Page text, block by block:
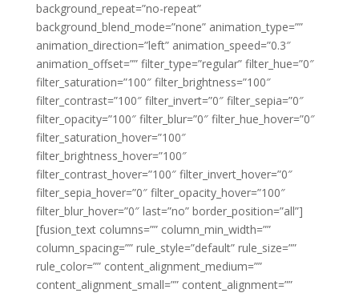
background_repeat=”no-repeat”
background_blend_mode=”none” animation_type=””
animation_direction=”left” animation_speed=”0.3″
animation_offset=”” filter_type=”regular” filter_hue=”0″
filter_saturation=”100″ filter_brightness=”100″
filter_contrast=”100″ filter_invert=”0″ filter_sepia=”0″
filter_opacity=”100″ filter_blur=”0″ filter_hue_hover=”0″
filter_saturation_hover=”100″
filter_brightness_hover=”100″
filter_contrast_hover=”100″ filter_invert_hover=”0″
filter_sepia_hover=”0″ filter_opacity_hover=”100″
filter_blur_hover=”0″ last=”no” border_position=”all”]
[fusion_text columns=”” column_min_width=””
column_spacing=”” rule_style=”default” rule_size=””
rule_color=”” content_alignment_medium=””
content_alignment_small=”” content_alignment=””